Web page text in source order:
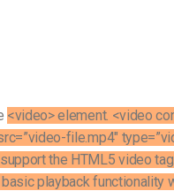
<video> element. <video
file.mp4″
the HTML5 video
playback functionality